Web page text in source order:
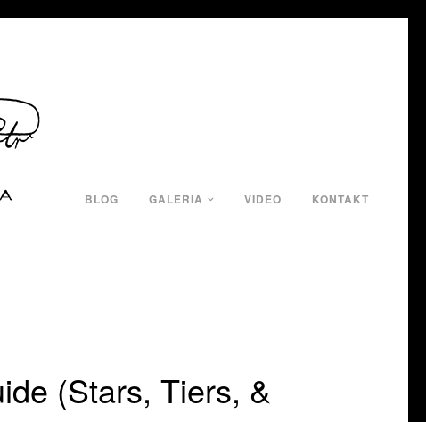
BLOG GALERIA VIDEO KONTAKT
(Stars, Tiers, &